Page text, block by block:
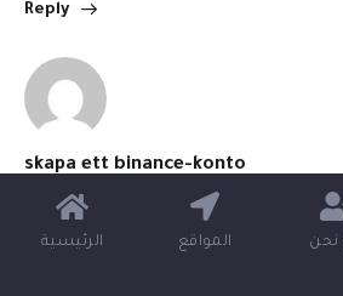
Reply
skapa ett binance-konto
March 25, 2026
Thank you for your sharing. I am worried
الرئيسية المواقع نحن